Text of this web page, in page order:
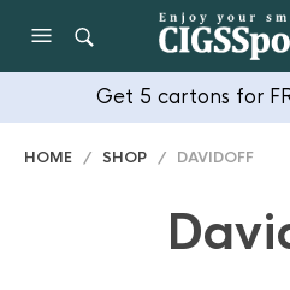
Get 5 cartons for
HOME / SHOP / DAVIDOFF